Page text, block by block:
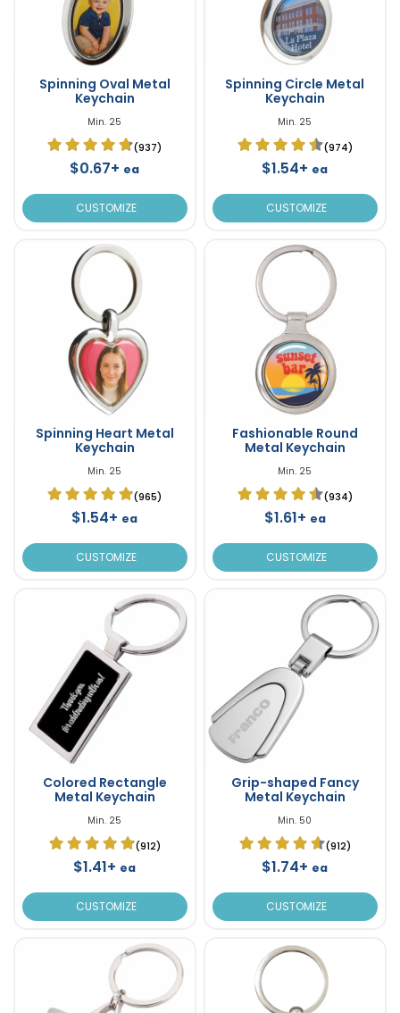
Spinning Oval Metal
Keychain
Min. 25
(937)
$0.67+ ea
CUSTOMIZE
Spinning Circle Metal
Keychain
Min. 25
(974)
$1.54+ ea
CUSTOMIZE
Spinning Heart Metal
Keychain
Min. 25
(965)
$1.54+ ea
CUSTOMIZE
Fashionable Round
Metal Keychain
Min. 25
(934)
$1.61+ ea
CUSTOMIZE
Colored Rectangle
Metal Keychain
Min. 25
(912)
$1.41+ ea
CUSTOMIZE
Grip-shaped Fancy
Metal Keychain
Min. 50
(912)
$1.74+ ea
CUSTOMIZE